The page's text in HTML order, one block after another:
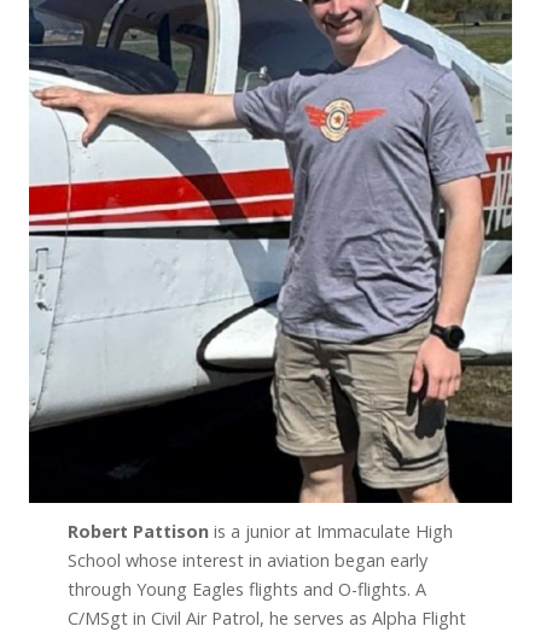
Robert Pattison is a junior at Immaculate High
School whose interest in aviation began early
through Young Eagles flights and O-flights. A
C/MSgt in Civil Air Patrol, he serves as Alpha Flight